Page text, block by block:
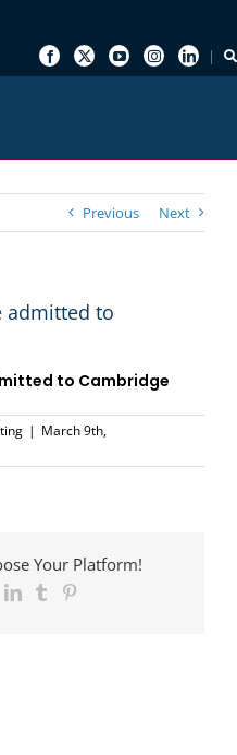
Previous Next
admitted to
to Cambridge
| March 9th,
Your Platform!
LinkedInTumblr